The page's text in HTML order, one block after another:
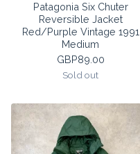
Patagonia Six Chuter
Reversible Jacket
Red/Purple Vintage 1991
Medium
GBP89.00
Sold out